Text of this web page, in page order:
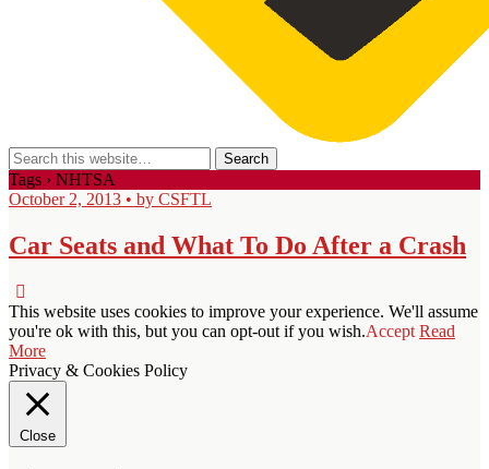
Tags › NHTSA
October 2, 2013 • by CSFTL
Car Seats and What To Do After a Crash
This website uses cookies to improve your experience. We'll assume
you're ok with this, but you can opt-out if you wish.Accept Read
More
Privacy & Cookies Policy
Close